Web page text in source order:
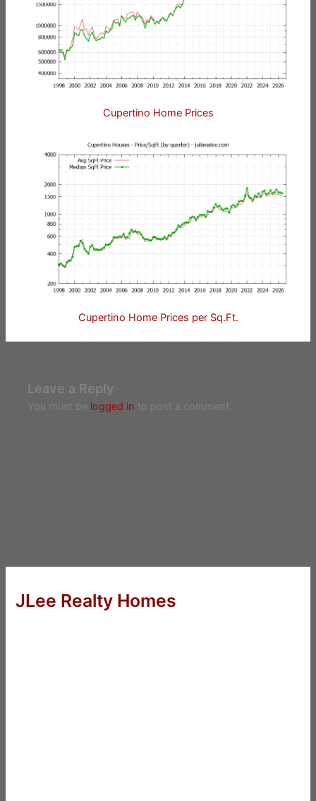
Cupertino Home Prices
Cupertino Home Prices per Sq.Ft.
Leave a Reply
You must be logged in to post a comment.
JLee Realty Homes